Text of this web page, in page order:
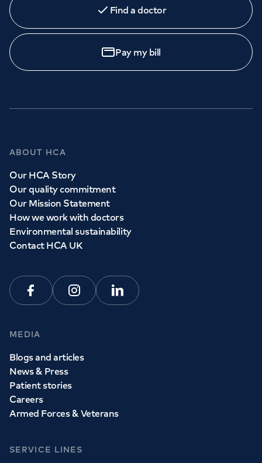
Find a doctor
Pay my bill
ABOUT HCA
Our HCA Story
Our quality commitment
Our Mission Statement
How we work with doctors
Environmental sustainability
Contact HCA UK
FacebookInstagramLinkedin
MEDIA
Blogs and articles
News & Press
Patient stories
Careers
Armed Forces & Veterans
SERVICE LINES